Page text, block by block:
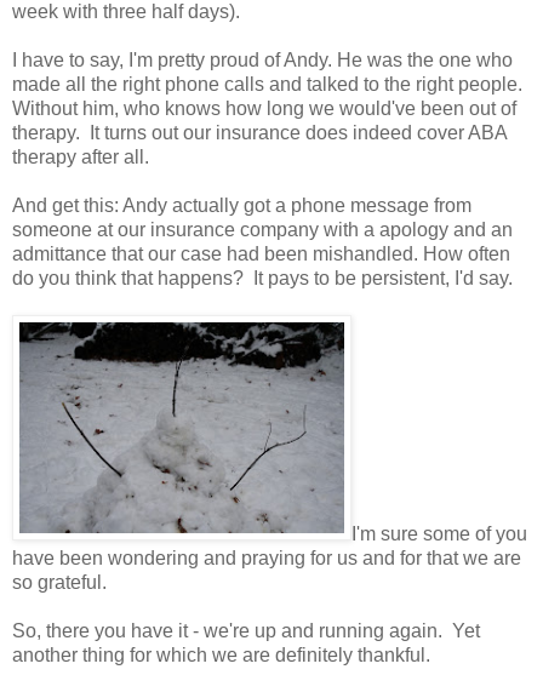
week with three half days).
I have to say, I'm pretty proud of Andy. He was the one who
made all the right phone calls and talked to the right people.
Without him, who knows how long we would've been out of
therapy. It turns out our insurance does indeed cover ABA
therapy after all.
And get this: Andy actually got a phone message from
someone at our insurance company with a apology and an
admittance that our case had been mishandled. How often
do you think that happens? It pays to be persistent, I'd say.
I'm sure some of you
have been wondering and praying for us and for that we are
so grateful.
So, there you have it - we're up and running again. Yet
another thing for which we are definitely thankful.